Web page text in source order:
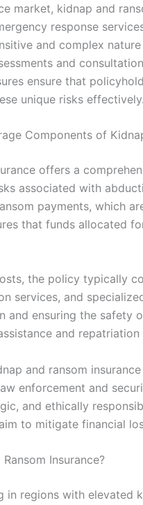
market, kidnap and
response
and complex
and
ensure that
unique risks effectively.
Components of
offers a
associated with
payments, which
that funds allocated
the policy typically
services, and
and ensuring the safety
and
and ransom
enforcement and
and ethically
to mitigate financial
Insurance?
in regions with elevated